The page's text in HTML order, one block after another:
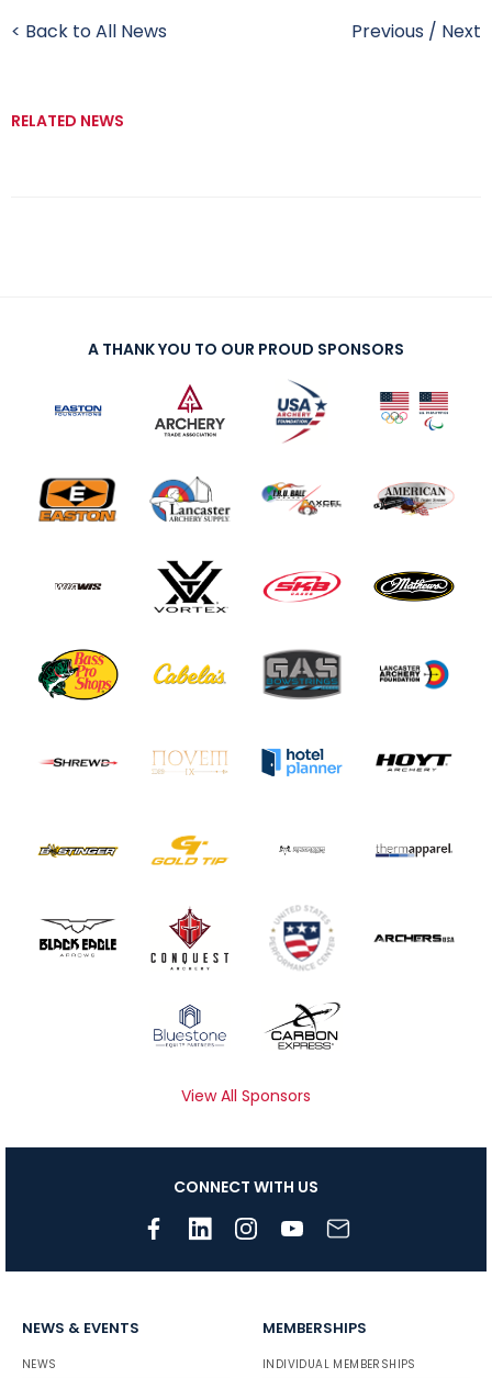
< Back to All News Previous / Next
RELATED NEWS
A THANK YOU TO OUR PROUD SPONSORS
View All Sponsors
CONNECT WITH US
NEWS & EVENTS
NEWS
MEMBERSHIPS
INDIVIDUAL MEMBERSHIPS